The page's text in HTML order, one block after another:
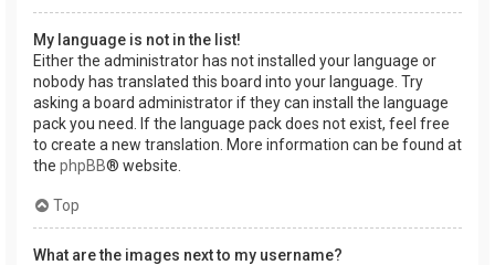
My language is not in the list!
Either the administrator has not installed your language or
nobody has translated this board into your language. Try
asking a board administrator if they can install the language
pack you need. If the language pack does not exist, feel free
to create a new translation. More information can be found at
the phpBB® website.
Top
What are the images next to my username?